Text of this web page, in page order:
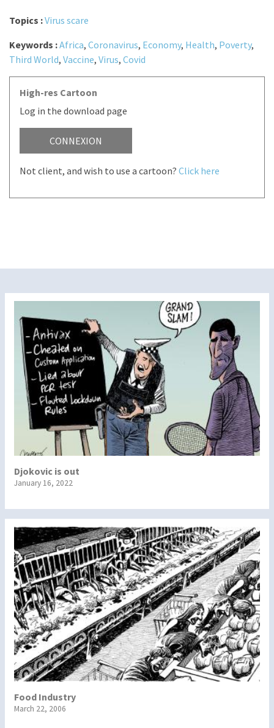
Topics :Virus scare
Keywords :Africa, Coronavirus, Economy, Health, Poverty,
Third World, Vaccine, Virus, Covid
High-res Cartoon
Log in the download page
CONNEXION
Not client, and wish to use a cartoon? Click here
Djokovic is out
January 16, 2022
Food Industry
March 22, 2006